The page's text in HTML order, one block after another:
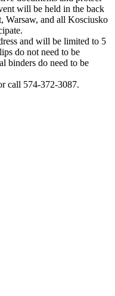
will be held in the back
Warsaw, and all Kosciusko
and will be limited to 5
do not need to be
binders do need to be
call 574-372-3087.